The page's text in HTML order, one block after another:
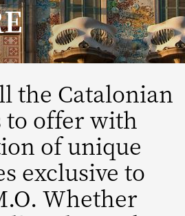
the Catalonian
to offer with
of unique
exclusive to
Whether